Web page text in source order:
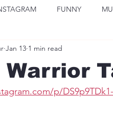
FUNNY
SPORTS
Warrior
Jan 13 1 min read
p/